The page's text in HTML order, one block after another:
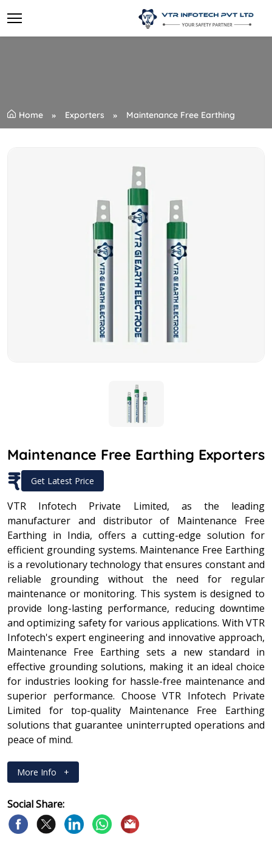
Home Exporters Maintenance Free Earthing
Maintenance Free Earthing Exporters
₹ Get Latest Price
VTR Infotech Private Limited, as the leading
manufacturer and distributor of Maintenance Free
Earthing in India, offers a cutting-edge solution for
efficient grounding systems. Maintenance Free Earthing
is a revolutionary technology that ensures constant and
reliable grounding without the need for regular
maintenance or monitoring. This system is designed to
provide long-lasting performance, reducing downtime
and optimizing safety for various applications. With VTR
Infotech's expert engineering and innovative approach,
Maintenance Free Earthing sets a new standard in
effective grounding solutions, making it an ideal choice
for industries looking for hassle-free maintenance and
superior performance. Choose VTR Infotech Private
Limited for top-quality Maintenance Free Earthing
solutions that guarantee uninterrupted operations and
peace of mind.
More Info +
Social Share: